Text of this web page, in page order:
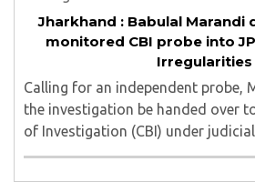
Jharkhand : Babulal Marandi
monitored CBI probe into
Irregularities
Calling for an independent probe,
the investigation be handed over
of Investigation (CBI) under